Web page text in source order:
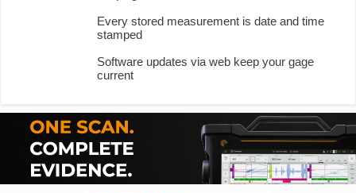
Every stored measurement is date and time
stamped
Software updates via web keep your gage
current